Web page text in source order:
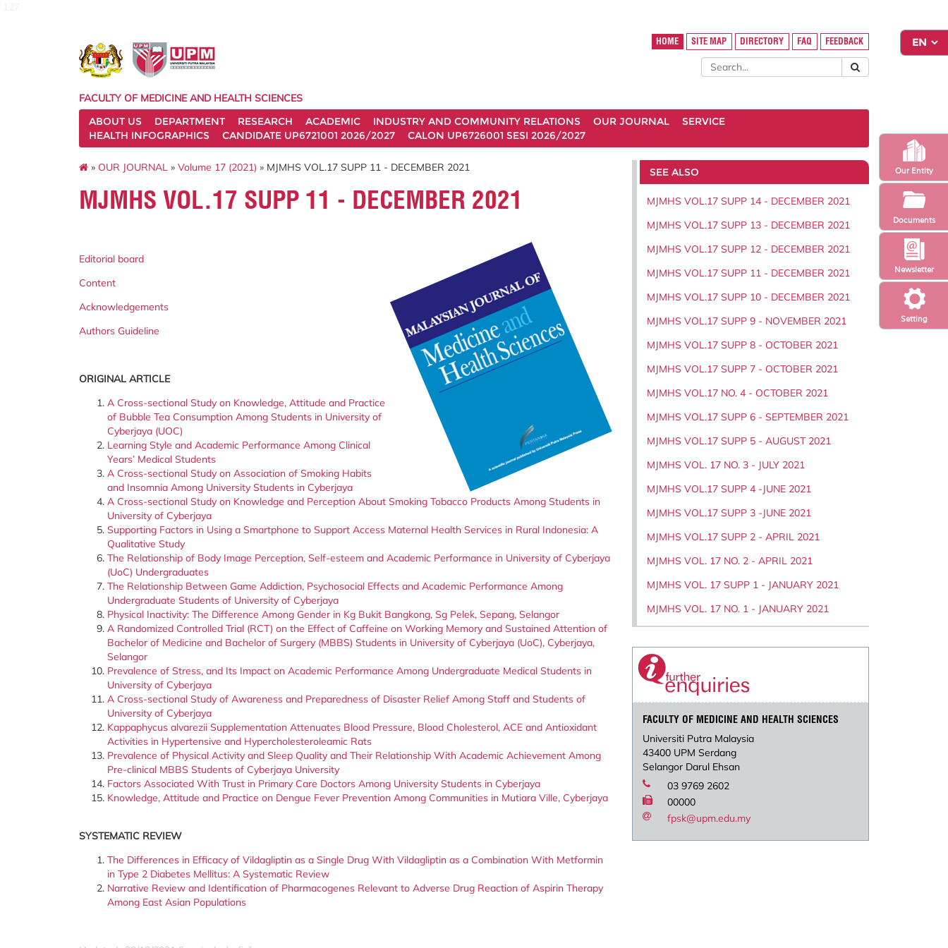
Setting
Newsletter
Our Entity
Documents
HOME SITE MAP DIRECTORY FAQ FEEDBACK
FACULTY OF MEDICINE AND HEALTH SCIENCES
ABOUT US
DEPARTMENT RESEARCH ACADEMIC INDUSTRY AND COMMUNITY RELATIONS OUR JOURNAL
SERVICE
HEALTH INFOGRAPHICS
CANDIDATE UP6721001 2026/2027 CALON UP6726001 SESI 2026/2027
» OUR JOURNAL » Volume 17 (2021) » MJMHS VOL.17 SUPP 11 - DECEMBER 2021
MJMHS VOL.17 SUPP 11 - DECEMBER 2021
Editorial board
Content
Acknowledgements
Authors Guideline
ORIGINAL ARTICLE
A Cross-sectional Study on Knowledge, Attitude and Practice
of Bubble Tea Consumption Among Students in University of
Cyberjaya (UOC)
Learning Style and Academic Performance Among Clinical
Years’ Medical Students
A Cross-sectional Study on Association of Smoking Habits
and Insomnia Among University Students in Cyberjaya
A Cross-sectional Study on Knowledge and Perception About Smoking Tobacco Products Among Students in
University of Cyberjaya
Supporting Factors in Using a Smartphone to Support Access Maternal Health Services in Rural Indonesia: A
Qualitative Study
The Relationship of Body Image Perception, Self-esteem and Academic Performance in University of Cyberjaya
(UoC) Undergraduates
The Relationship Between Game Addiction, Psychosocial Effects and Academic Performance Among
Undergraduate Students of University of Cyberjaya
Physical Inactivity: The Difference Among Gender in Kg Bukit Bangkong, Sg Pelek, Sepang, Selangor
A Randomized Controlled Trial (RCT) on the Effect of Caffeine on Working Memory and Sustained Attention of
Bachelor of Medicine and Bachelor of Surgery (MBBS) Students in University of Cyberjaya (UoC), Cyberjaya,
Selangor
Prevalence of Stress, and Its Impact on Academic Performance Among Undergraduate Medical Students in
University of Cyberjaya
A Cross-sectional Study of Awareness and Preparedness of Disaster Relief Among Staff and Students of
University of Cyberjaya
Kappaphycus alvarezii Supplementation Attenuates Blood Pressure, Blood Cholesterol, ACE and Antioxidant
Activities in Hypertensive and Hypercholesteroleamic Rats
Prevalence of Physical Activity and Sleep Quality and Their Relationship With Academic Achievement Among
Pre-clinical MBBS Students of Cyberjaya University
Factors Associated With Trust in Primary Care Doctors Among University Students in Cyberjaya
Knowledge, Attitude and Practice on Dengue Fever Prevention Among Communities in Mutiara Ville, Cyberjaya
SYSTEMATIC REVIEW
The Differences in Efficacy of Vildagliptin as a Single Drug With Vildagliptin as a Combination With Metformin
in Type 2 Diabetes Mellitus: A Systematic Review
Narrative Review and Identification of Pharmacogenes Relevant to Adverse Drug Reaction of Aspirin Therapy
Among East Asian Populations
SEE ALSO
MJMHS VOL.17 SUPP 14 - DECEMBER 2021
MJMHS VOL.17 SUPP 13 - DECEMBER 2021
MJMHS VOL.17 SUPP 12 - DECEMBER 2021
MJMHS VOL.17 SUPP 11 - DECEMBER 2021
MJMHS VOL.17 SUPP 10 - DECEMBER 2021
MJMHS VOL.17 SUPP 9 - NOVEMBER 2021
MJMHS VOL.17 SUPP 8 - OCTOBER 2021
MJMHS VOL.17 SUPP 7 - OCTOBER 2021
MJMHS VOL.17 NO. 4 - OCTOBER 2021
MJMHS VOL.17 SUPP 6 - SEPTEMBER 2021
MJMHS VOL.17 SUPP 5 - AUGUST 2021
MJMHS VOL. 17 NO. 3 - JULY 2021
MJMHS VOL.17 SUPP 4 -JUNE 2021
MJMHS VOL.17 SUPP 3 -JUNE 2021
MJMHS VOL.17 SUPP 2 - APRIL 2021
MJMHS VOL. 17 NO. 2 - APRIL 2021
MJMHS VOL. 17 SUPP 1 - JANUARY 2021
MJMHS VOL. 17 NO. 1 - JANUARY 2021
FACULTY OF MEDICINE AND HEALTH SCIENCES
Universiti Putra Malaysia
43400 UPM Serdang
Selangor Darul Ehsan
03 9769 2602
00000
fpsk@upm.edu.my